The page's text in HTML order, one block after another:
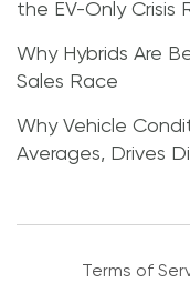
the EV-Only Crisis
Why Hybrids Are
Sales Race
Why Vehicle
Averages, Drives
Terms of